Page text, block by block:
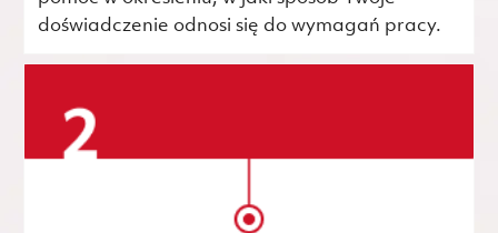
doświadczenie odnosi się do wymagań pracy.